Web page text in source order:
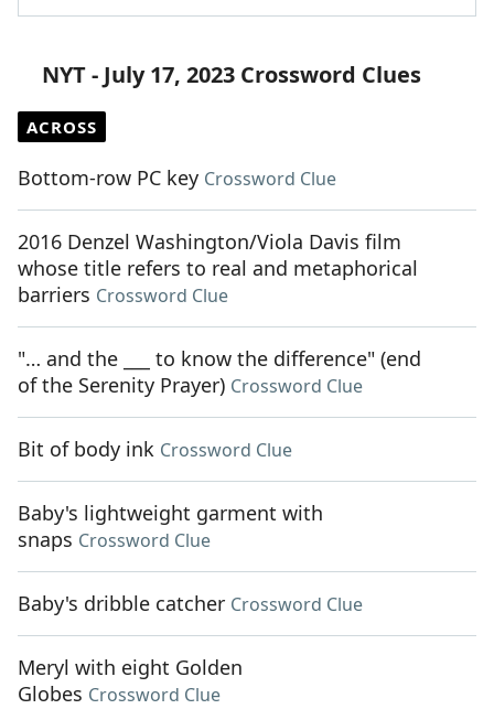
NYT - July 17, 2023 Crossword Clues
ACROSS
Bottom-row PC key Crossword Clue
2016 Denzel Washington/Viola Davis film
whose title refers to real and metaphorical
barriers Crossword Clue
"… and the ___ to know the difference" (end
of the Serenity Prayer) Crossword Clue
Bit of body ink Crossword Clue
Baby's lightweight garment with
snaps Crossword Clue
Baby's dribble catcher Crossword Clue
Meryl with eight Golden
Globes Crossword Clue